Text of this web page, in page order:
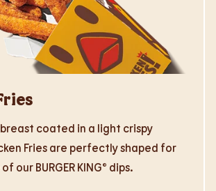
breast coated in a light crispy
Fries are perfectly shaped for
our BURGER KING® dips.